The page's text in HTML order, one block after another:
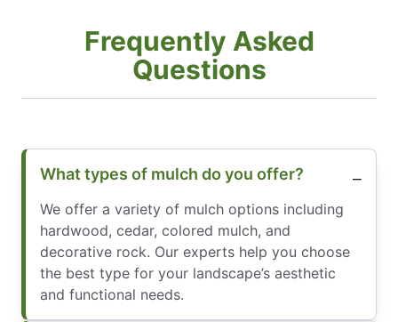
Frequently Asked
Questions
What types of mulch do you offer?
We offer a variety of mulch options including
hardwood, cedar, colored mulch, and
decorative rock. Our experts help you choose
the best type for your landscape’s aesthetic
and functional needs.